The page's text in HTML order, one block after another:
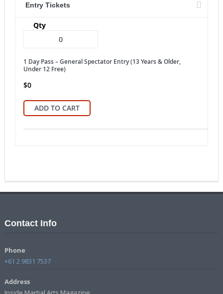
Entry Tickets
Qty
1 Day Pass – General Spectator Entry (13 Years & Older,
Under 12 Free)
$0
ADD TO CART
Contact Info
Phone
+61 2 9831 7537
Address